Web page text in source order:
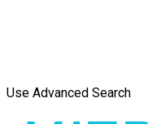
Use Advanced Search